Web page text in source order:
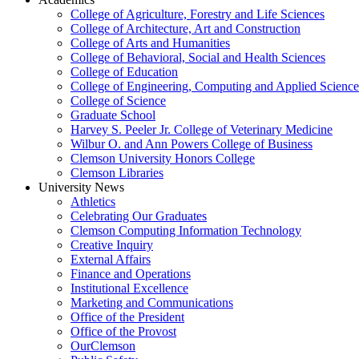
College of Agriculture, Forestry and Life Sciences
College of Architecture, Art and Construction
College of Arts and Humanities
College of Behavioral, Social and Health Sciences
College of Education
College of Engineering, Computing and Applied
College of Science
Graduate School
Harvey S. Peeler Jr. College of Veterinary Medicine
Wilbur O. and Ann Powers College of Business
Clemson University Honors College
Clemson Libraries
University News
Athletics
Celebrating Our Graduates
Clemson Computing Information Technology
Creative Inquiry
External Affairs
Finance and Operations
Institutional Excellence
Marketing and Communications
Office of the President
Office of the Provost
OurClemson